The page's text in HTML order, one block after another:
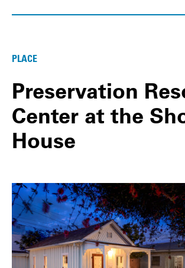
PLACE
Preservation
Center at the
House